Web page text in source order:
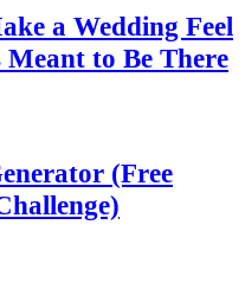
a Wedding Feel
to Be There
(Free